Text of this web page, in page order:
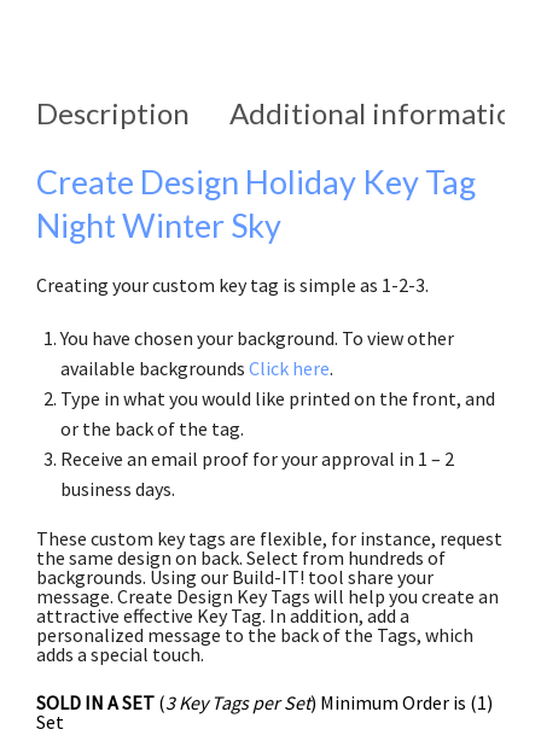
Description Additional information
Create Design Holiday Key Tag
Night Winter Sky
Creating your custom key tag is simple as 1-2-3.
You have chosen your background. To view other
available backgrounds Click here.
Type in what you would like printed on the front, and
or the back of the tag.
Receive an email proof for your approval in 1 – 2
business days.
These custom key tags are flexible, for instance, request
the same design on back. Select from hundreds of
backgrounds. Using our Build-IT! tool share your
message. Create Design Key Tags will help you create an
attractive effective Key Tag. In addition, add a
personalized message to the back of the Tags, which
adds a special touch.
SOLD IN A SET (3 Key Tags per Set) Minimum Order is (1)
Set